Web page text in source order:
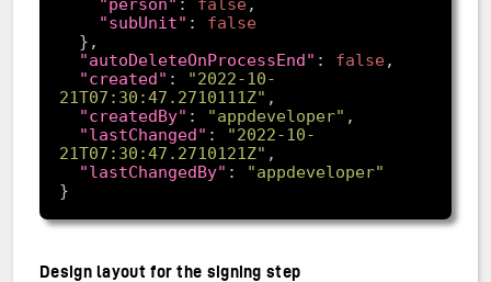
"subUnit" : false
"autoDeleteOnProcessEnd" : false
"created" :
"2022-10-
21T07:30:47.2710111Z"
"createdBy" : "appdeveloper"
"lastChanged" :
"2022-10-
21T07:30:47.2710121Z"
"lastChangedBy" :
"appdeveloper"
Design layout for the signing step